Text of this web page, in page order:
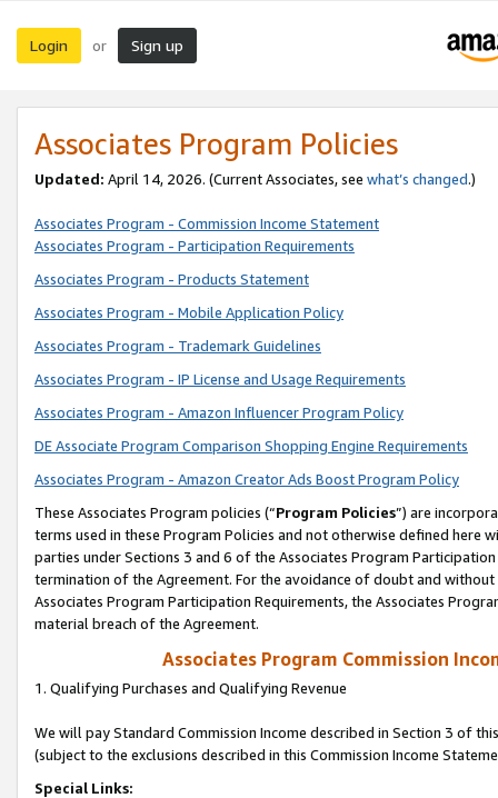
Login or Sign up
Associates Program Policies
Updated: April 14, 2026. (Current Associates, see what’s changed.)
Associates Program - Commission Income Statement
Associates Program - Participation Requirements
Associates Program - Products Statement
Associates Program - Mobile Application Policy
Associates Program - Trademark Guidelines
Associates Program - IP License and Usage Requirements
Associates Program - Amazon Influencer Program Policy
DE Associate Program Comparison Shopping Engine Requirements
Associates Program - Amazon Creator Ads Boost Program Policy
These Associates Program policies (“Program Policies”) are
terms used in these Program Policies and not otherwise defined
parties under Sections 3 and 6 of the Associates Program
termination of the Agreement. For the avoidance of doubt and
Associates Program Participation Requirements, the Associates
material breach of the Agreement.
Associates Program Commission
1. Qualifying Purchases and Qualifying Revenue
We will pay Standard Commission Income described in Section 3 of
(subject to the exclusions described in this Commission Income
Special Links: